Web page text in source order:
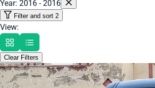
Year: 2016 - 2016
Filter and sort 2
View:
Clear Filters